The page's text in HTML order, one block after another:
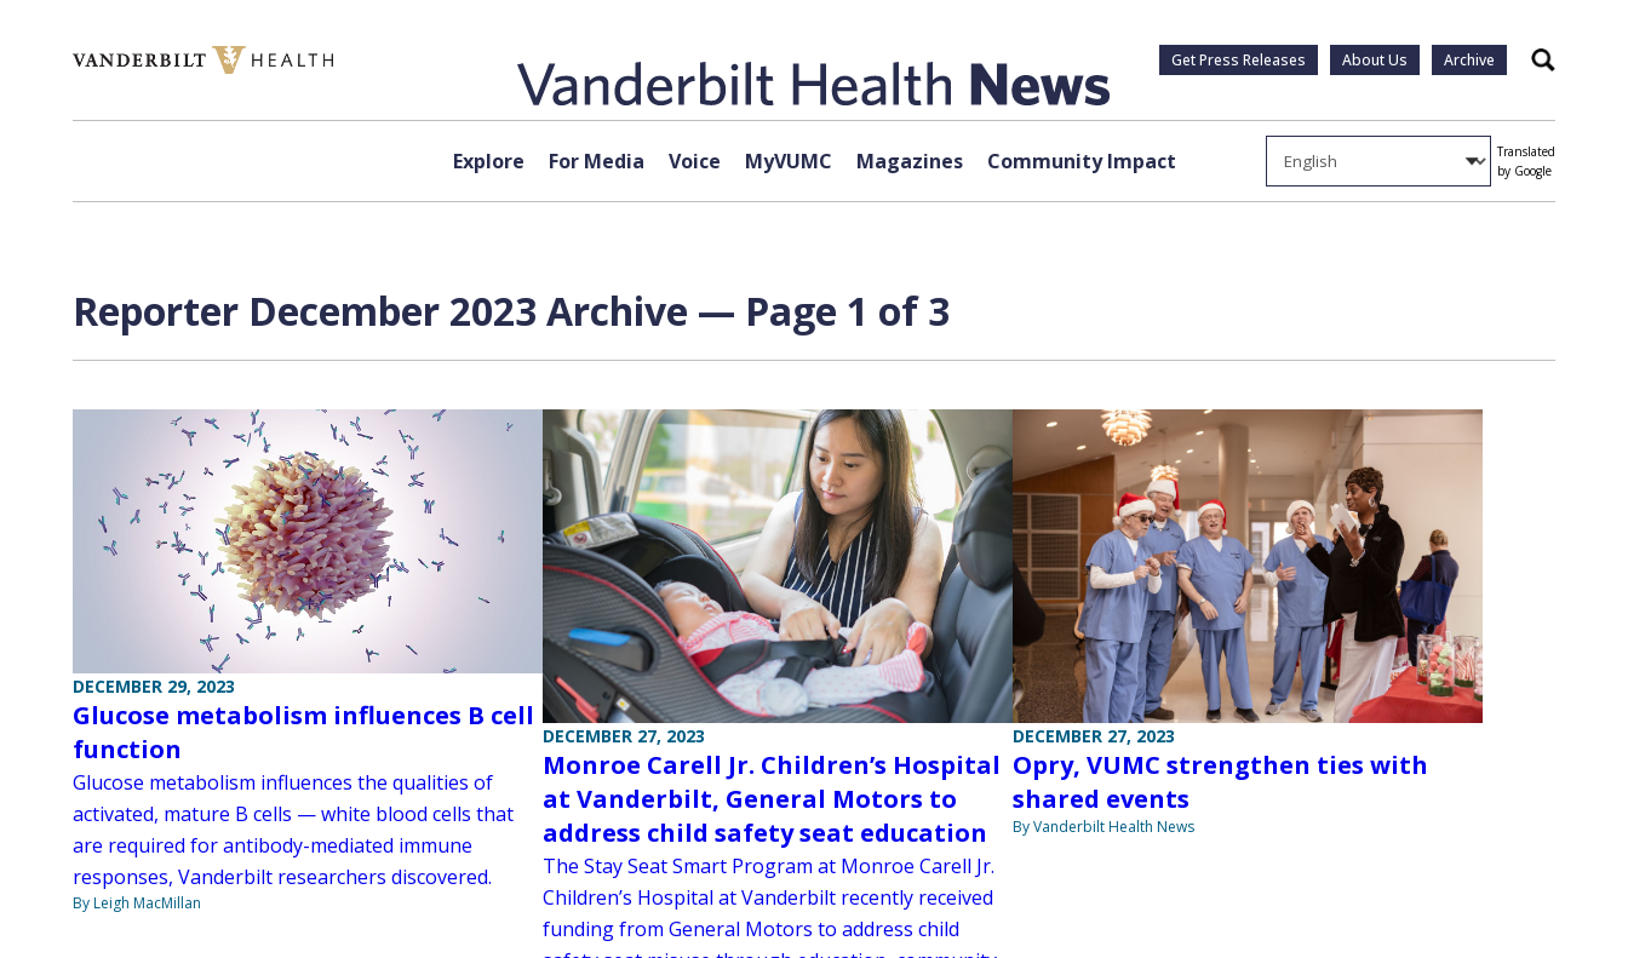
Get Press Releases About Us Archive Search
Explore For Media Voice MyVUMC Magazines Community Impact
Translated
by Google
Reporter December 2023 Archive — Page 1 of 3
DECEMBER 29, 2023
Glucose metabolism influences B cell
function
Glucose metabolism influences the qualities of
activated, mature B cells — white blood cells that
are required for antibody-mediated immune
responses, Vanderbilt researchers discovered.
By Leigh MacMillan
DECEMBER 27, 2023
Monroe Carell Jr. Children’s Hospital
at Vanderbilt, General Motors to
address child safety seat education
The Stay Seat Smart Program at Monroe Carell Jr.
Children’s Hospital at Vanderbilt recently received
funding from General Motors to address child
DECEMBER 27, 2023
Opry, VUMC strengthen ties with
shared events
By Vanderbilt Health News